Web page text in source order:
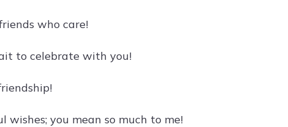
who care!
to celebrate with you!
you mean so much to me!